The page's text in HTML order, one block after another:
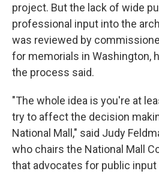
project. But the lack of wide
professional input into the
was reviewed by
for memorials in Washington,
the process said.
"The whole idea is you're at
try to affect the decision
National Mall," said Judy
who chairs the National Mall
that advocates for public input